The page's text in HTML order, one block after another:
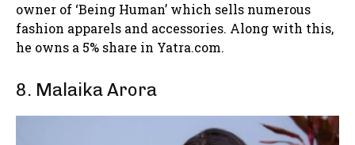
owner of ‘Being Human’ which sells numerous
fashion apparels and accessories. Along with this,
he owns a 5% share in Yatra.com.
8. Malaika Arora